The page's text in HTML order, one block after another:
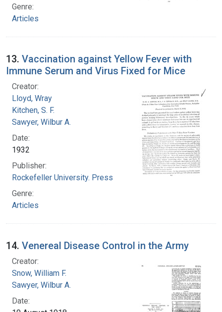
Genre:
Articles
13. Vaccination against Yellow Fever with
Immune Serum and Virus Fixed for Mice
Creator:
Lloyd, Wray
Kitchen, S. F.
Sawyer, Wilbur A.
Date:
1932
Publisher:
Rockefeller University. Press
Genre:
Articles
14. Venereal Disease Control in the Army
Creator:
Snow, William F.
Sawyer, Wilbur A.
Date: